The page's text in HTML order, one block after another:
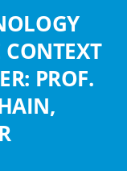
PROF.